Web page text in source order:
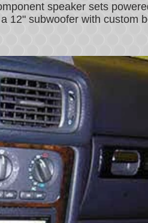
speaker sets
12" subwoofer with custom